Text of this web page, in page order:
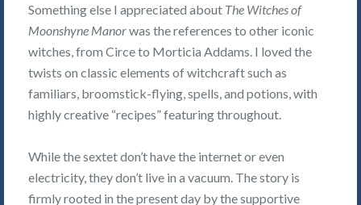
Something else I appreciated about The Witches of
Moonshyne Manorwas the references to other iconic
witches, from Circe to Morticia Addams. I loved the
twists on classic elements of witchcraft such as
familiars, broomstick-flying, spells, and potions, with
highly creative “recipes” featuring throughout.
While the sextet don’t have the internet or even
electricity, they don’t live in a vacuum. The story is
firmly rooted in the present day by the supportive